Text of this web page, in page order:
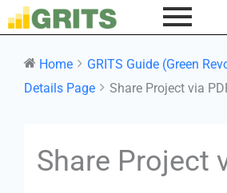
Home GRITS Guide (Green
Details Page
Share Project via
Share Project
navigation